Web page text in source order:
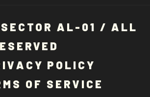
AL-01 / ALL
IVA CY P OLICY
M S OF S E RVIC E